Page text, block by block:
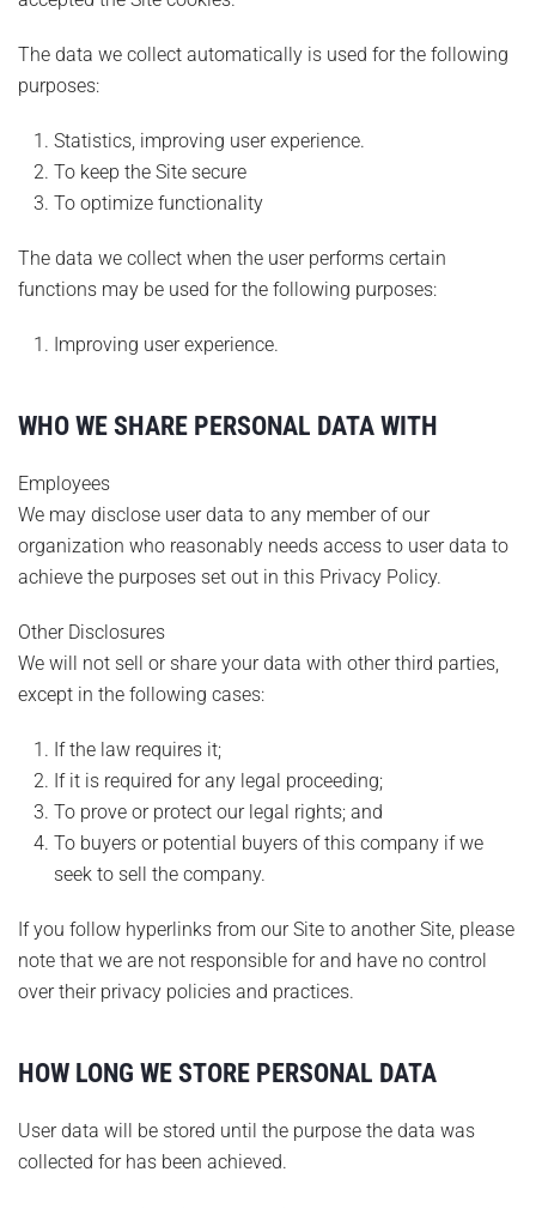
The data we collect automatically is used for the following
purposes:
Statistics, improving user experience.
To keep the Site secure
To optimize functionality
The data we collect when the user performs certain
functions may be used for the following purposes:
Improving user experience.
WHO WE SHARE PERSONAL DATA WITH
Employees
We may disclose user data to any member of our
organization who reasonably needs access to user data to
achieve the purposes set out in this Privacy Policy.
Other Disclosures
We will not sell or share your data with other third parties,
except in the following cases:
If the law requires it;
If it is required for any legal proceeding;
To prove or protect our legal rights; and
To buyers or potential buyers of this company if we
seek to sell the company.
If you follow hyperlinks from our Site to another Site, please
note that we are not responsible for and have no control
over their privacy policies and practices.
HOW LONG WE STORE PERSONAL DATA
User data will be stored until the purpose the data was
collected for has been achieved.